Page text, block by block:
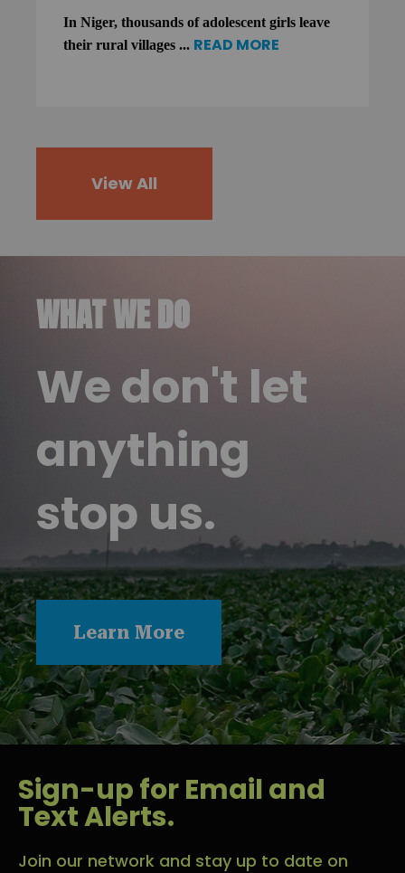
In Niger, thousands of adolescent girls leave
their rural villages ... READ MORE
View All
WHAT WE DO
We don't let
anything
stop us.
Learn More
Sign-up for Email and
Text Alerts.
Join our network and stay up to date on